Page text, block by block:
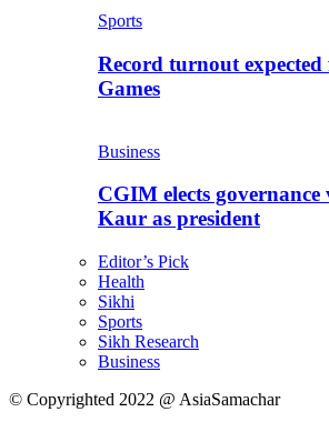
Sports
Record turnout
Games
Business
CGIM elects
Kaur as president
Editor’s Pick
Health
Sikhi
Sports
Sikh Research
Business
© Copyrighted 2022 @ AsiaSamachar